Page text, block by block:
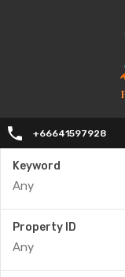
+66641597928
Keyword
Property ID